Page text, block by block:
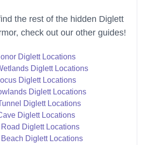
the rest of the hidden Diglett
check out our other guides!
Diglett Locations
Diglett Locations
Diglett Locations
Diglett Locations
Diglett Locations
Diglett Locations
Diglett Locations
Diglett Locations